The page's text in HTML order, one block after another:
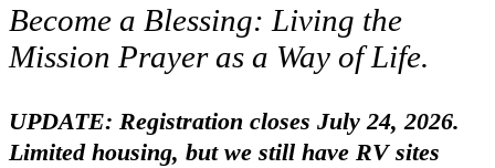
Become a Blessing: Living the
Mission Prayer as a Way of Life.
UPDATE: Registration closes July 24, 2026.
Limited housing, but we still have RV sites